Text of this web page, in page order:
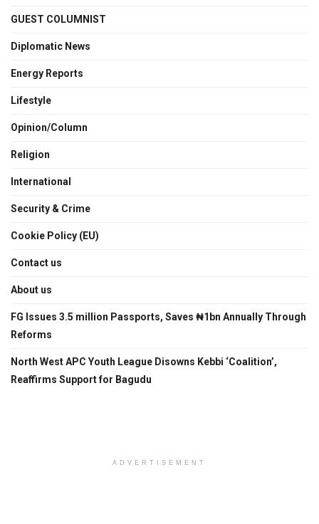
GUEST COLUMNIST
Diplomatic News
Energy Reports
Lifestyle
Opinion/Column
Religion
International
Security & Crime
Cookie Policy (EU)
Contact us
About us
FG Issues 3.5 million Passports, Saves ₦1bn Annually Through
Reforms
North West APC Youth League Disowns Kebbi ‘Coalition’,
Reaffirms Support for Bagudu
ADVERTISEMENT